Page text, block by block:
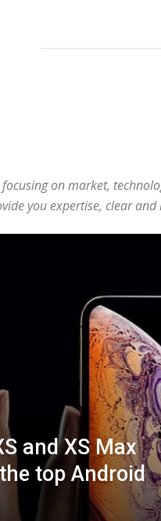
on market,
you expertise, clear and
and XS Max
top Android